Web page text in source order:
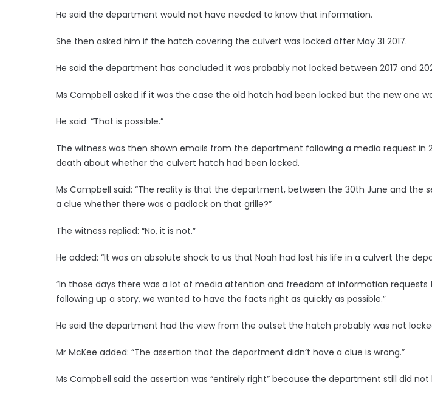
He said the department would not have needed to know that information.
She then asked him if the hatch covering the culvert was locked after May 31 2017.
He said the department has concluded it was probably not locked between 2017 and
Ms Campbell asked if it was the case the old hatch had been locked but the new one
He said: “That is possible.”
The witness was then shown emails from the department following a media request in
death about whether the culvert hatch had been locked.
Ms Campbell said: “The reality is that the department, between the 30th June and the
a clue whether there was a padlock on that grille?”
The witness replied: “No, it is not.”
He added: “It was an absolute shock to us that Noah had lost his life in a culvert the
“In those days there was a lot of media attention and freedom of information requests
following up a story, we wanted to have the facts right as quickly as possible.”
He said the department had the view from the outset the hatch probably was not
Mr McKee added: “The assertion that the department didn’t have a clue is wrong.”
Ms Campbell said the assertion was “entirely right” because the department still did not